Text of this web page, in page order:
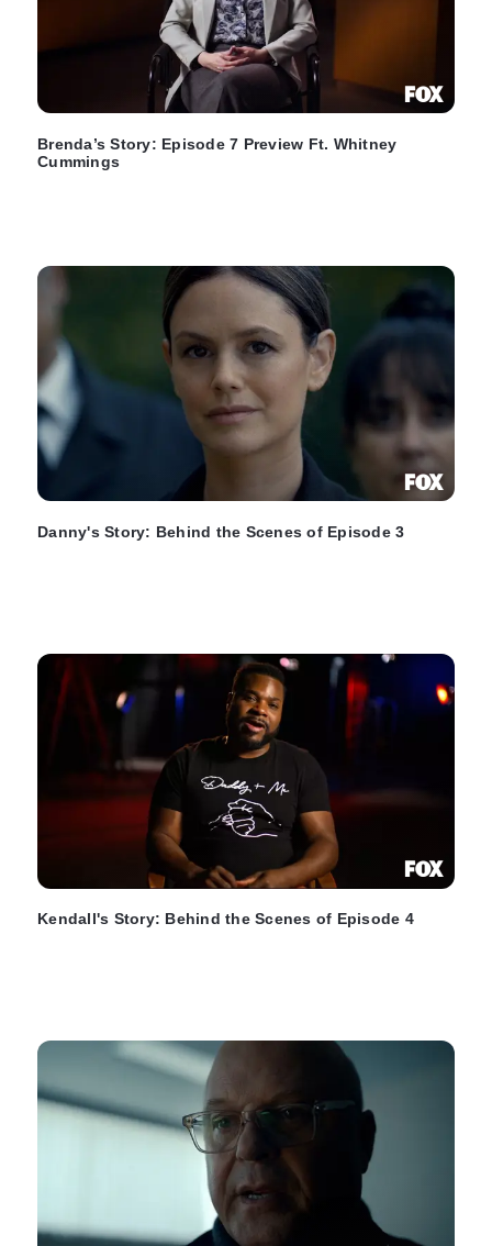
Brenda’s Story: Episode 7 Preview Ft. Whitney
Cummings
Danny's Story: Behind the Scenes of Episode 3
Kendall's Story: Behind the Scenes of Episode 4